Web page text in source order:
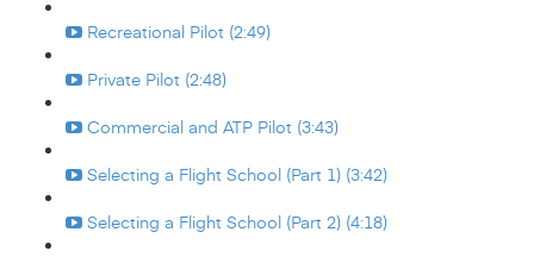
Recreational Pilot (2:49)
Private Pilot (2:48)
Commercial and ATP Pilot (3:43)
Selecting a Flight School (Part 1) (3:42)
Selecting a Flight School (Part 2) (4:18)